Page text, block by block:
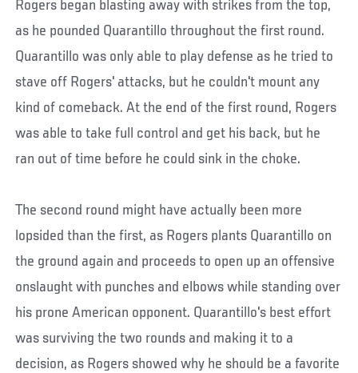
Rogers began blasting away with strikes from the top,
as he pounded Quarantillo throughout the first round.
Quarantillo was only able to play defense as he tried to
stave off Rogers' attacks, but he couldn't mount any
kind of comeback. At the end of the first round, Rogers
was able to take full control and get his back, but he
ran out of time before he could sink in the choke.
The second round might have actually been more
lopsided than the first, as Rogers plants Quarantillo on
the ground again and proceeds to open up an offensive
onslaught with punches and elbows while standing over
his prone American opponent. Quarantillo's best effort
was surviving the two rounds and making it to a
decision, as Rogers showed why he should be a favorite